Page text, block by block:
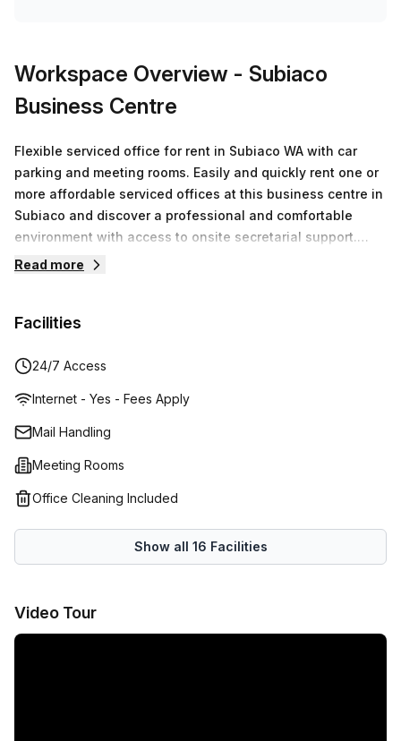
Workspace Overview - Subiaco
Business Centre
Flexible serviced office for rent in Subiaco WA with car
parking and meeting rooms. Easily and quickly rent one or
more affordable serviced offices at this business centre in
Subiaco and discover a professional and comfortable
environment with access to onsite secretarial support.
Suites vary to accommodate 1 to 6 people and can be
as front desk and admin staff answer calls in your
support with any task you may require. The centre is filled
facilities and smart meeting rooms for which you are
granted one free hour of use per day (worth $175 per
more than 30 years, the team behind this workspace know
what they need to do to help local businesses achieve
absolute dedication to making sure your business is
looked after in every way. Enquire through Office Hub to
Read more
Facilities
24/7 Access
Internet - Yes - Fees Apply
Mail Handling
Meeting Rooms
Office Cleaning Included
Show all 16 Facilities
Video Tour